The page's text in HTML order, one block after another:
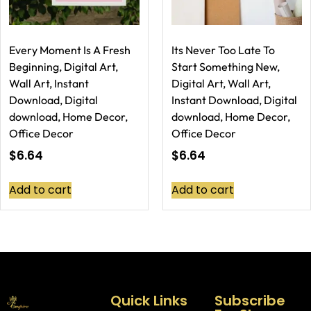
Every Moment Is A Fresh
Beginning, Digital Art,
Wall Art, Instant
Download, Digital
download, Home Decor,
Office Decor
$6.64
Add to cart
Its Never Too Late To
Start Something New,
Digital Art, Wall Art,
Instant Download, Digital
download, Home Decor,
Office Decor
$6.64
Add to cart
Quick Links Subscribe